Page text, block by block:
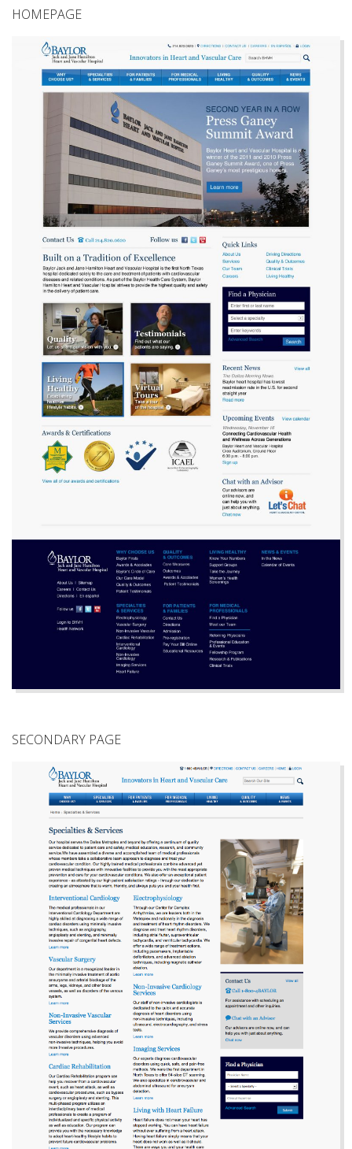
HOMEPAGE
SECONDARY PAGE